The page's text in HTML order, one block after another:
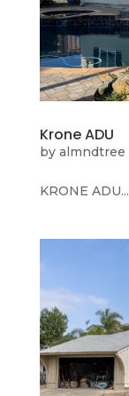
Krone ADU
by almndtree
KRONE ADU...